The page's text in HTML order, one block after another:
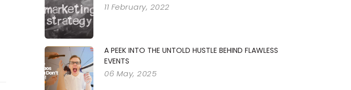
11 February, 2022
A PEEK INTO THE UNTOLD HUSTLE BEHIND FLAWLESS
EVENTS
06 May, 2025